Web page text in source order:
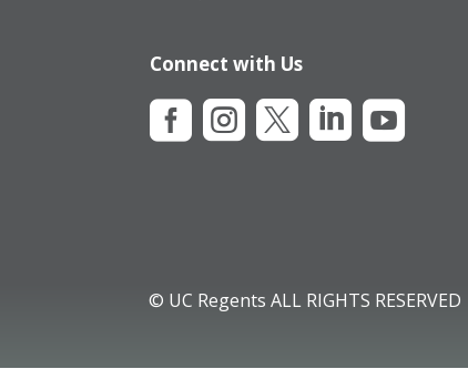
Connect with Us
    
© UC Regents ALL RIGHTS RESERVED